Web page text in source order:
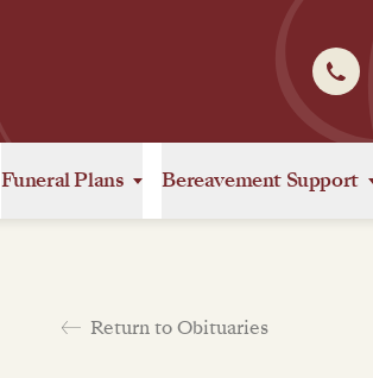
Funeral Plans Bereavement Support
Return to Obituaries